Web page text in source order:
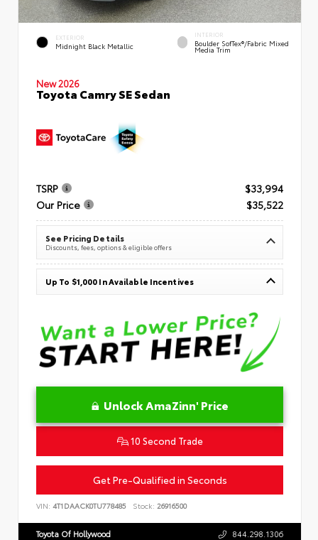
EXTERIOR
Midnight Black Metallic
INTERIOR
Boulder SofTex®/fabric Mixed
Media Trim
New 2026
Toyota Camry SE Sedan
TSRP
$33,994
Our Price
$35,522
See Pricing Details
Discounts, fees, options & eligible offers
Up To $1,000 In Available Incentives
Unlock AmaZinn' Price
10 Second Trade
Get Pre-Qualified in Seconds
VIN: 4T1DAACK0TU778485 Stock: 26916500
Toyota Of Hollywood 844.298.1306